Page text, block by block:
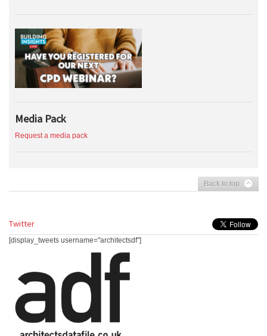
Media Pack
Request a media pack
Back to top
Twitter
[display_tweets username="architectsdf"]